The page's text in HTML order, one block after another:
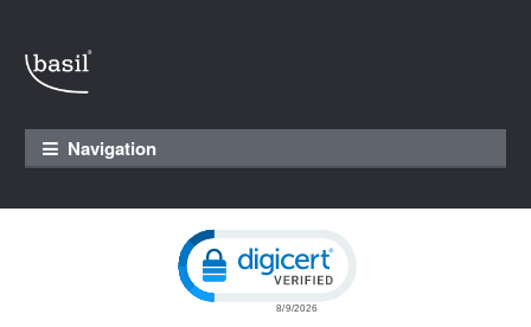
Skip to navigation
Skip to content
Navigation